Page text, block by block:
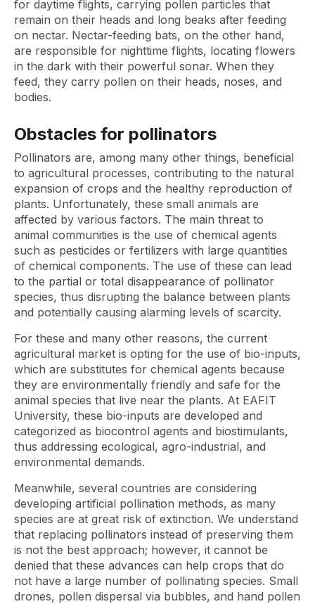
for daytime flights, carrying pollen particles that
remain on their heads and long beaks after feeding
on nectar. Nectar-feeding bats, on the other hand,
are responsible for nighttime flights, locating flowers
in the dark with their powerful sonar. When they
feed, they carry pollen on their heads, noses, and
bodies.
Obstacles for pollinators
Pollinators are, among many other things, beneficial
to agricultural processes, contributing to the natural
expansion of crops and the healthy reproduction of
plants. Unfortunately, these small animals are
affected by various factors. The main threat to
animal communities is the use of chemical agents
such as pesticides or fertilizers with large quantities
of chemical components. The use of these can lead
to the partial or total disappearance of pollinator
species, thus disrupting the balance between plants
and potentially causing alarming levels of scarcity.
For these and many other reasons, the current
agricultural market is opting for the use of bio-inputs,
which are substitutes for chemical agents because
they are environmentally friendly and safe for the
animal species that live near the plants. At EAFIT
University, these bio-inputs are developed and
categorized as biocontrol agents and biostimulants,
thus addressing ecological, agro-industrial, and
environmental demands.
Meanwhile, several countries are considering
developing artificial pollination methods, as many
species are at great risk of extinction. We understand
that replacing pollinators instead of preserving them
is not the best approach; however, it cannot be
denied that these advances can help crops that do
not have a large number of pollinating species. Small
drones, pollen dispersal via bubbles, and hand pollen